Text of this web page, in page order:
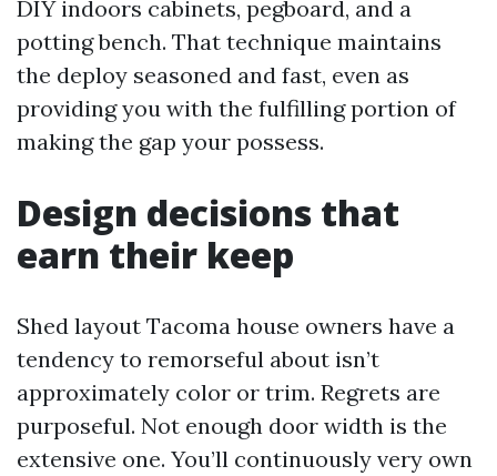
DIY indoors cabinets, pegboard, and a
potting bench. That technique maintains
the deploy seasoned and fast, even as
providing you with the fulfilling portion of
making the gap your possess.
Design decisions that
earn their keep
Shed layout Tacoma house owners have a
tendency to remorseful about isn’t
approximately color or trim. Regrets are
purposeful. Not enough door width is the
extensive one. You’ll continuously very own